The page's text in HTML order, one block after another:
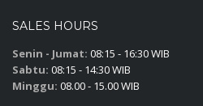
SALES HOURS
Senin - Jumat: 08:15 - 16:30 WIB
Sabtu: 08:15 - 14:30 WIB
Minggu: 08.00 - 15.00 WIB